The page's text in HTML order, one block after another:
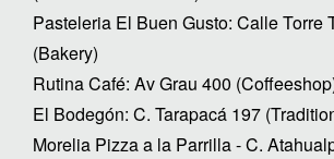
Pasteleria El Buen Gusto: Calle Torre
(Bakery)
Rutina Café: Av Grau 400
El Bodegón: C. Tarapacá 197
Morelia Pizza a la Parrilla - C.